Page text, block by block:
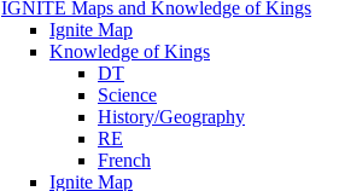
IGNITE Maps and Knowledge of Kings
Ignite Map
Knowledge of Kings
DT
Science
History/Geography
RE
French
Ignite Map